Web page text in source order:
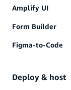
Amplify UI
Form Builder
Figma-to-Code
Deploy & host
AWS
Data Privacy
PREVIOUS